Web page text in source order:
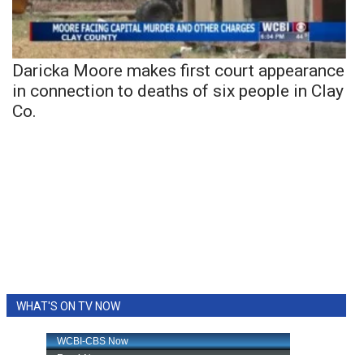
Daricka Moore makes first court appearance
in connection to deaths of six people in Clay
Co.
WHAT'S ON TV NOW